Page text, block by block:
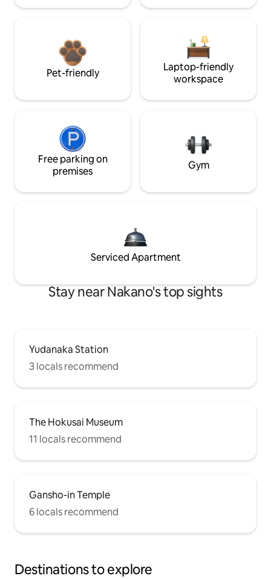
Pet-friendly
Laptop-friendly
workspace
Free parking on
premises
Gym
Serviced Apartment
Stay near Nakano's top sights
Yudanaka Station
3 locals recommend
The Hokusai Museum
11 locals recommend
Gansho-in Temple
6 locals recommend
Destinations to explore